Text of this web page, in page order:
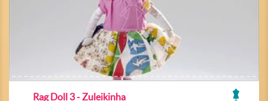
Rag Doll 3 - Zuleikinha